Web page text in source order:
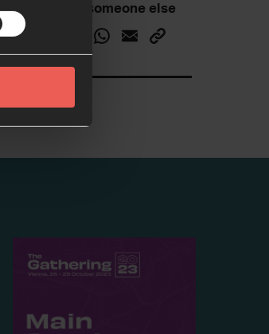
Inspire someone else